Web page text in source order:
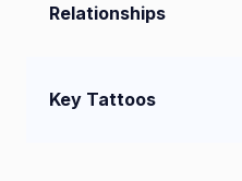
Relationships
Key Tattoos